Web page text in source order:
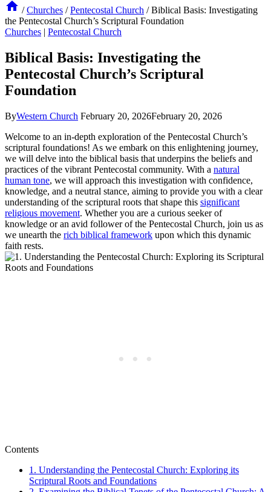
/ Churches / Pentecostal Church / Biblical Basis: Investigating
the Pentecostal Church’s Scriptural Foundation
Churches | Pentecostal Church
Biblical Basis: Investigating the
Pentecostal Church’s Scriptural
Foundation
ByWestern Church February 20, 2026February 20, 2026
Welcome to an in-depth exploration of the Pentecostal Church’s
scriptural foundations! As we embark on this enlightening journey,
we will delve into the biblical basis that underpins the beliefs and
practices of the vibrant Pentecostal community. With a natural
human tone, we will approach this investigation with confidence,
knowledge, and a neutral stance, aiming to provide you with a clear
understanding of the scriptural roots that shape this significant
religious movement. Whether you are a curious seeker of
knowledge or an avid follower of the Pentecostal Church, join us as
we unearth the rich biblical framework upon which this dynamic
faith rests.
Contents
1. Understanding the Pentecostal Church: Exploring its
Scriptural Roots and Foundations